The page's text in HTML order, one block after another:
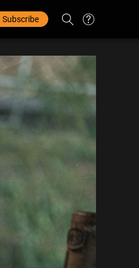
Redeem Code 中文
Subscribe